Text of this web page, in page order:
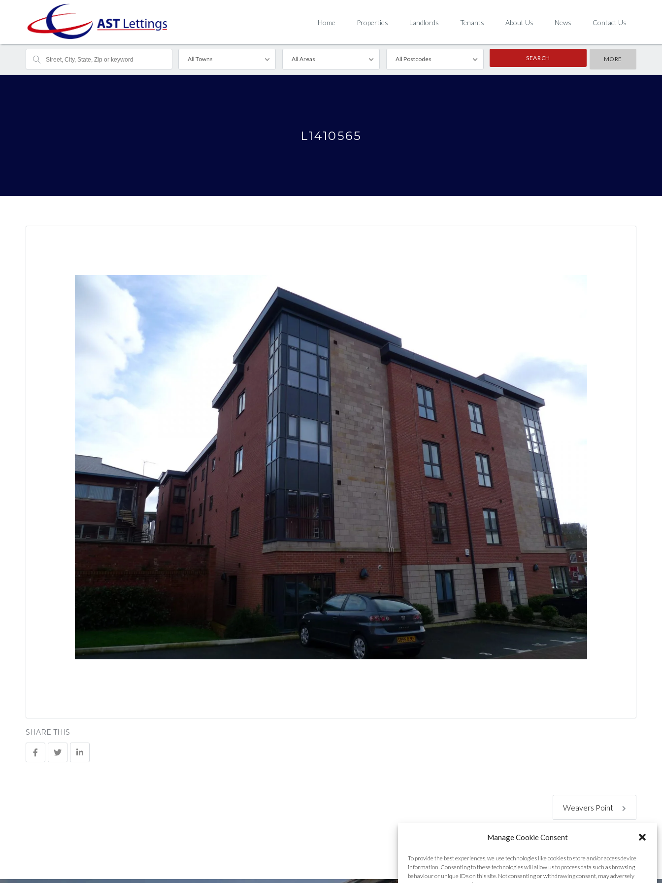
Manage Cookie Consent
To provide the best experiences, we use technologies like cookies to store and/or access device
information. Consenting to these technologies will allow us to process data such as browsing
behaviour or unique IDs on this site. Not consenting or withdrawing consent, may adversely
Home Properties Landlords Tenants About Us News Contact Us
All Towns All Areas All Postcodes MORE
L1410565
SHARE THIS
Weavers Point